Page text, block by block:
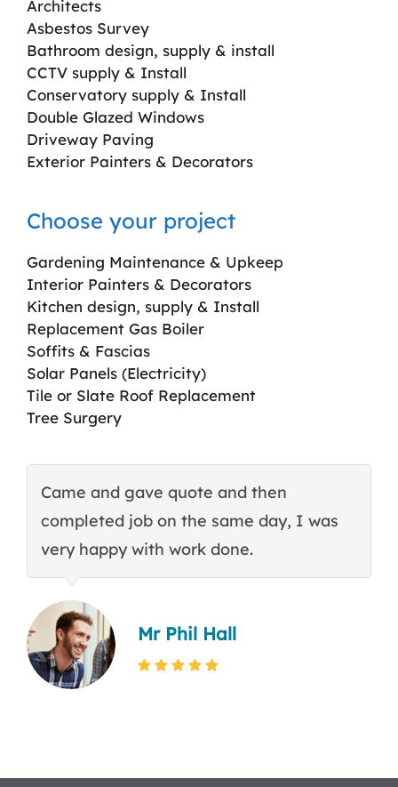
Architects
Asbestos Survey
Bathroom design, supply & install
CCTV supply & Install
Conservatory supply & Install
Double Glazed Windows
Driveway Paving
Exterior Painters & Decorators
Choose your project
Gardening Maintenance & Upkeep
Interior Painters & Decorators
Kitchen design, supply & Install
Replacement Gas Boiler
Soffits & Fascias
Solar Panels (Electricity)
Tile or Slate Roof Replacement
Tree Surgery
Came and gave quote and then
completed job on the same day, I was
very happy with work done.
Mr Phil Hall